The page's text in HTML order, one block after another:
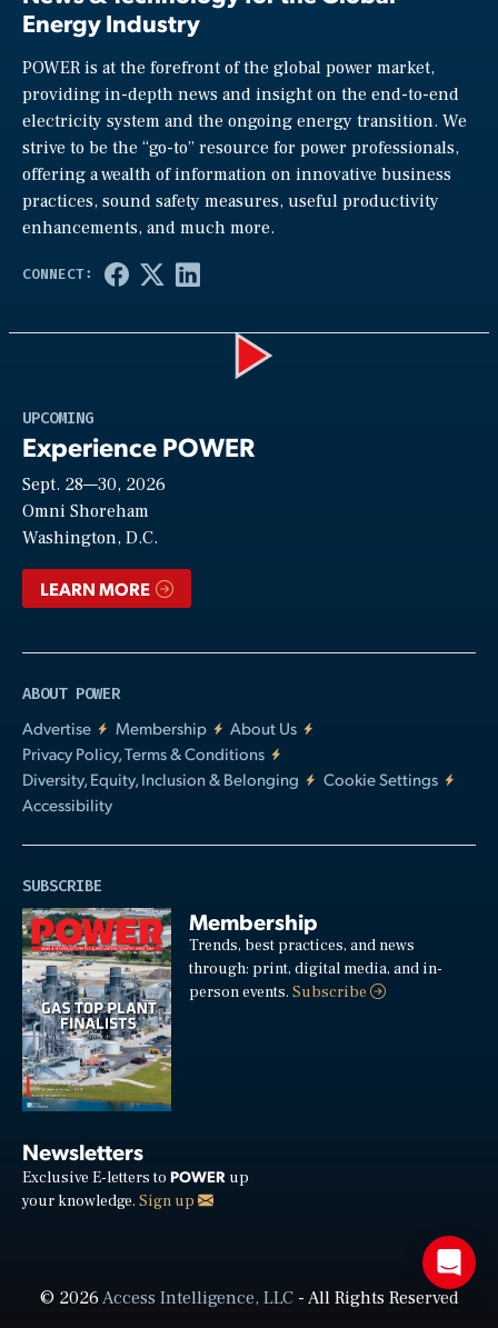
Energy Industry
POWER is at the forefront of the global power market,
providing in-depth news and insight on the end-to-end
electricity system and the ongoing energy transition. We
strive to be the “go-to” resource for power professionals,
offering a wealth of information on innovative business
practices, sound safety measures, useful productivity
enhancements, and much more.
UPCOMING
Experience POWER
Sept. 28—30, 2026
Omni Shoreham
Washington, D.C.
LEARN MORE
ABOUT POWER
Advertise
Membership
About Us
Privacy Policy, Terms & Conditions
Diversity, Equity, Inclusion & Belonging
Cookie Settings
Accessibility
SUBSCRIBE
Membership
Trends, best practices, and news
through: print, digital media, and in-
person events.Subscribe
Newsletters
Exclusive E-letters to POWER up
your knowledge. Sign up
© 2026Access Intelligence, LLC- All Rights Reserved